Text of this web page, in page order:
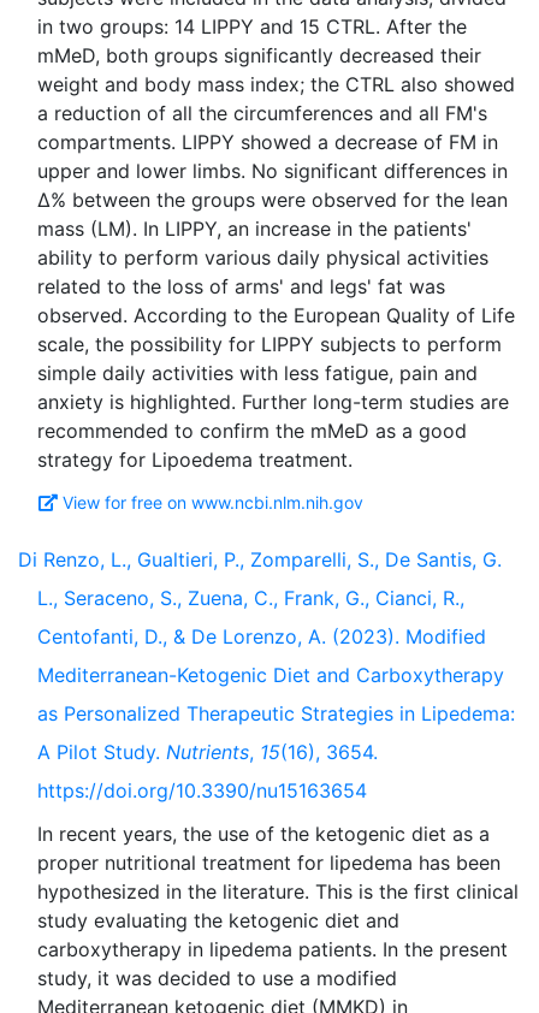
in two groups: 14 LIPPY and 15 CTRL. After the
mMeD, both groups significantly decreased their
weight and body mass index; the CTRL also showed
a reduction of all the circumferences and all FM's
compartments. LIPPY showed a decrease of FM in
upper and lower limbs. No significant differences in
Δ% between the groups were observed for the lean
mass (LM). In LIPPY, an increase in the patients'
ability to perform various daily physical activities
related to the loss of arms' and legs' fat was
observed. According to the European Quality of Life
scale, the possibility for LIPPY subjects to perform
simple daily activities with less fatigue, pain and
anxiety is highlighted. Further long-term studies are
recommended to confirm the mMeD as a good
View for free on www.ncbi.nlm.nih.gov
Di Renzo, L., Gualtieri, P., Zomparelli, S., De Santis, G.
L., Seraceno, S., Zuena, C., Frank, G., Cianci, R.,
Centofanti, D., & De Lorenzo, A. (2023). Modified
Mediterranean-Ketogenic Diet and Carboxytherapy
as Personalized Therapeutic Strategies in Lipedema:
A Pilot Study. Nutrients, 15(16), 3654.
https://doi.org/10.3390/nu15163654
In recent years, the use of the ketogenic diet as a
proper nutritional treatment for lipedema has been
hypothesized in the literature. This is the first clinical
study evaluating the ketogenic diet and
carboxytherapy in lipedema patients. In the present
study, it was decided to use a modified
Mediterranean ketogenic diet (MMKD) in